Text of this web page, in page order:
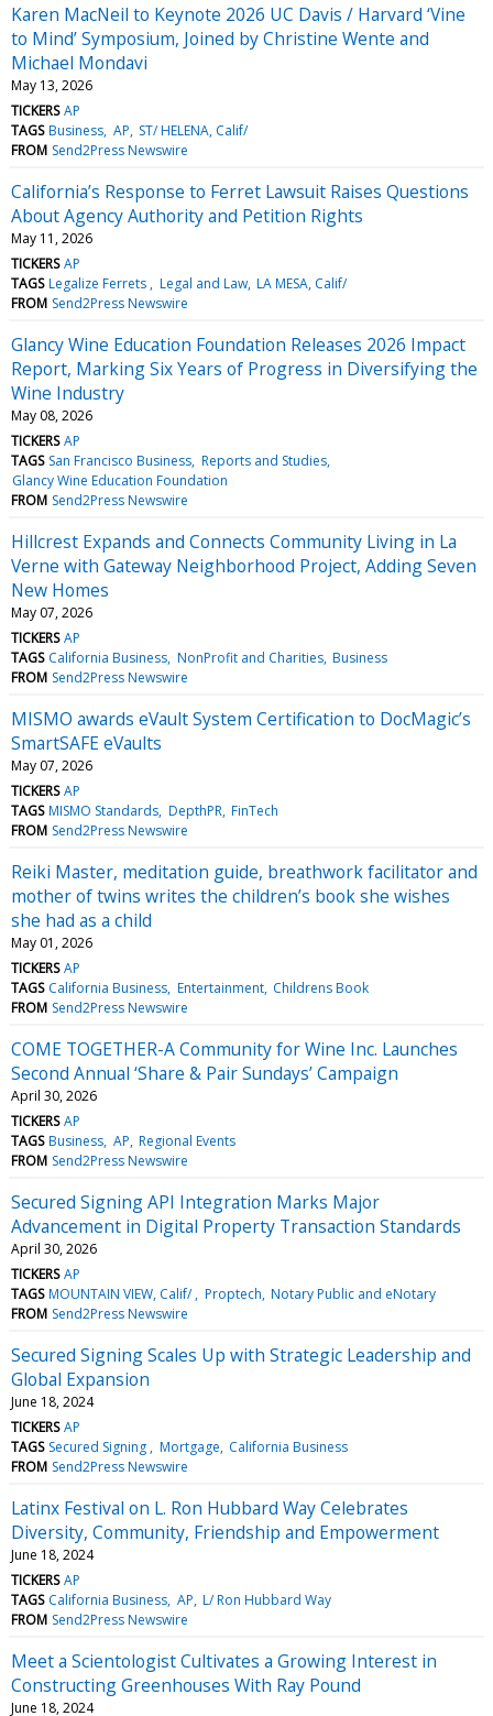
Karen MacNeil to Keynote 2026 UC Davis / Harvard ‘Vine
to Mind’ Symposium, Joined by Christine Wente and
Michael Mondavi
May 13, 2026
TICKERS AP
TAGS Business AP ST/ HELENA, Calif/
FROM Send2Press Newswire
California’s Response to Ferret Lawsuit Raises Questions
About Agency Authority and Petition Rights
May 11, 2026
TICKERS AP
TAGS Legalize Ferrets Legal and Law LA MESA, Calif/
FROM Send2Press Newswire
Glancy Wine Education Foundation Releases 2026 Impact
Report, Marking Six Years of Progress in Diversifying the
Wine Industry
May 08, 2026
TICKERS AP
TAGS San Francisco Business Reports and Studies
Glancy Wine Education Foundation
FROM Send2Press Newswire
Hillcrest Expands and Connects Community Living in La
Verne with Gateway Neighborhood Project, Adding Seven
New Homes
May 07, 2026
TICKERS AP
TAGS California Business NonProfit and Charities Business
FROM Send2Press Newswire
MISMO awards eVault System Certification to DocMagic’s
SmartSAFE eVaults
May 07, 2026
TICKERS AP
TAGS MISMO Standards DepthPR FinTech
FROM Send2Press Newswire
Reiki Master, meditation guide, breathwork facilitator and
mother of twins writes the children’s book she wishes
she had as a child
May 01, 2026
TICKERS AP
TAGS California Business Entertainment Childrens Book
FROM Send2Press Newswire
COME TOGETHER-A Community for Wine Inc. Launches
Second Annual ‘Share & Pair Sundays’ Campaign
April 30, 2026
TICKERS AP
TAGS Business AP Regional Events
FROM Send2Press Newswire
Secured Signing API Integration Marks Major
Advancement in Digital Property Transaction Standards
April 30, 2026
TICKERS AP
TAGS MOUNTAIN VIEW, Calif/ Proptech Notary Public and eNotary
FROM Send2Press Newswire
Secured Signing Scales Up with Strategic Leadership and
Global Expansion
June 18, 2024
TICKERS AP
TAGS Secured Signing Mortgage California Business
FROM Send2Press Newswire
Latinx Festival on L. Ron Hubbard Way Celebrates
Diversity, Community, Friendship and Empowerment
June 18, 2024
TICKERS AP
TAGS California Business AP L/ Ron Hubbard Way
FROM Send2Press Newswire
Meet a Scientologist Cultivates a Growing Interest in
Constructing Greenhouses With Ray Pound
June 18, 2024